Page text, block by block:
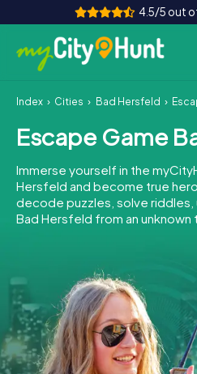
4.5/5 out
How it works
Cities
Tours
Team Building
INT AT
ES
FR
IT
NL
Index Cities Bad Hersfeld Escape
Escape Game
Immerse yourself in the
Hersfeld and become true
decode puzzles, solve riddles,
Bad Hersfeld from an unknown